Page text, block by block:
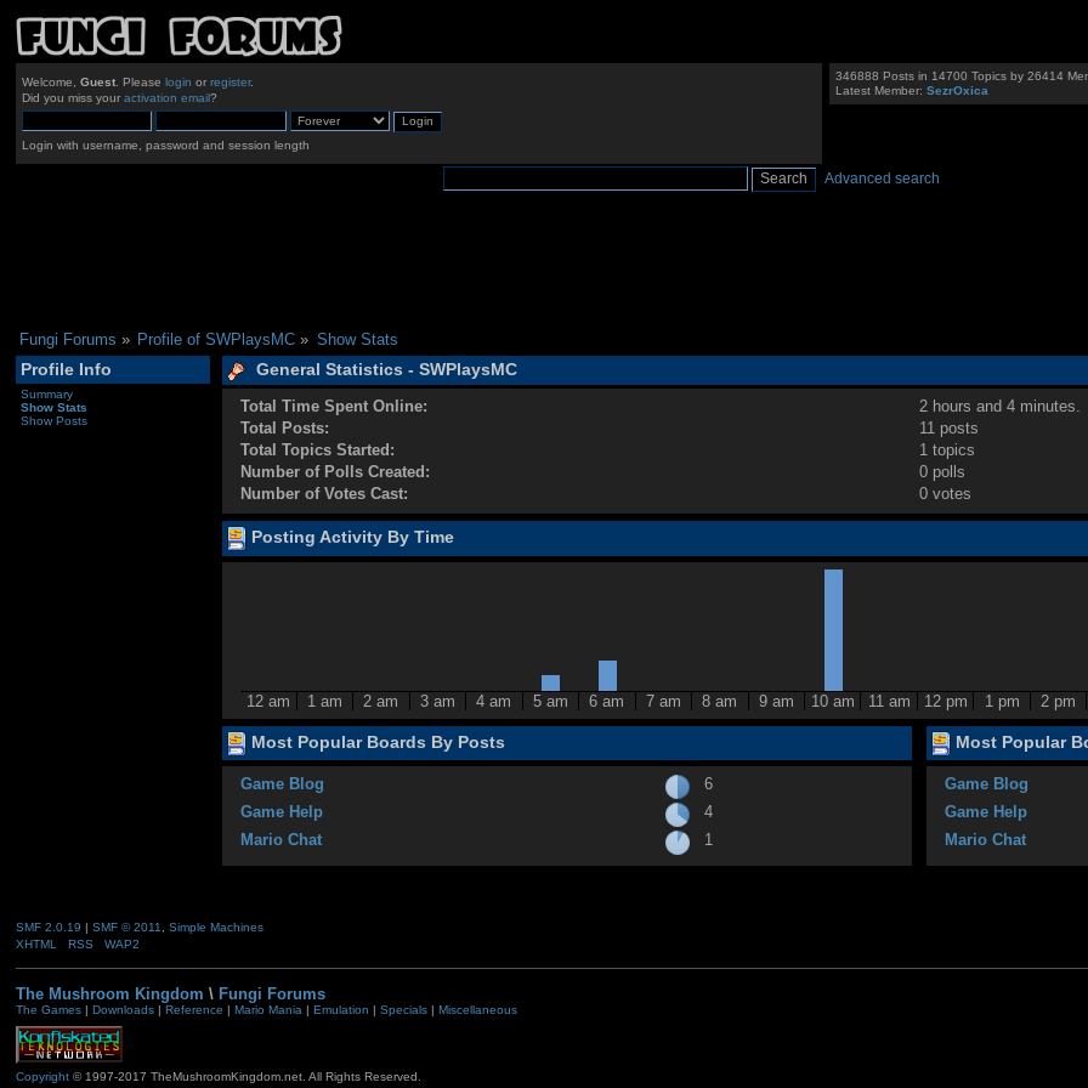
Welcome, Guest. Please login or register.
Did you miss your activation email?
Login with username, password and session length
346888 Posts in 14700 Topics by 26414
Latest Member:SezrOxica
Advanced search
Fungi Forums » Profile of SWPlaysMC » Show Stats
Profile Info
Summary
Show Stats
Show Posts
General Statistics - SWPlaysMC
Total Time Spent Online:
2 hours and 4 minutes.
Total Posts:
11 posts
Total Topics Started:
1 topics
Number of Polls Created:
0 polls
Number of Votes Cast:
0 votes
Posting Activity By Time
12 am 1 am 2 am 3 am 4 am 5 am 6 am 7 am 8 am 9 am 10 am 11 am 12 pm 1 pm 2 pm
Most Popular Boards By Posts
Game Blog
6
Game Help
4
Mario Chat
1
Most Popular
Game Blog
Game Help
Mario Chat
SMF 2.0.19 SMF © 2011, Simple Machines
XHTML
RSS WAP2
The Mushroom Kingdom \ Fungi Forums
The Games| Downloads| Reference | Mario Mania | Emulation | Specials| Miscellaneous
Copyright© 1997-2017 TheMushroomKingdom.net. All Rights Reserved.